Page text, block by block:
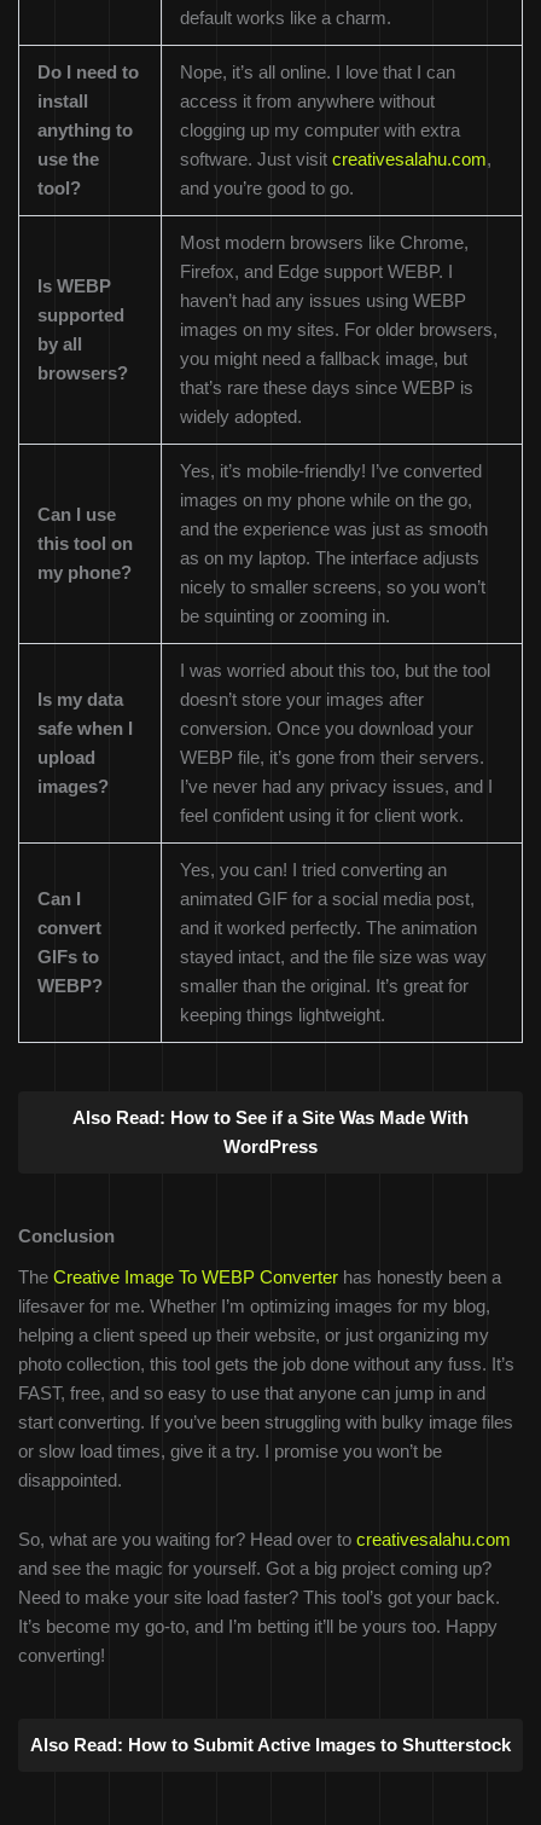
default works like a charm.
Do I need to
install
anything to
use the
tool?
Nope, it’s all online. I love that I can
access it from anywhere without
clogging up my computer with extra
software. Just visit creativesalahu.com,
and you’re good to go.
Is WEBP
supported
by all
browsers?
Most modern browsers like Chrome,
Firefox, and Edge support WEBP. I
haven’t had any issues using WEBP
images on my sites. For older browsers,
you might need a fallback image, but
that’s rare these days since WEBP is
widely adopted.
Can I use
this tool on
my phone?
Yes, it’s mobile-friendly! I’ve converted
images on my phone while on the go,
and the experience was just as smooth
as on my laptop. The interface adjusts
nicely to smaller screens, so you won’t
be squinting or zooming in.
Is my data
safe when I
upload
images?
I was worried about this too, but the tool
doesn’t store your images after
conversion. Once you download your
WEBP file, it’s gone from their servers.
I’ve never had any privacy issues, and I
feel confident using it for client work.
Can I
convert
GIFs to
WEBP?
Yes, you can! I tried converting an
animated GIF for a social media post,
and it worked perfectly. The animation
stayed intact, and the file size was way
smaller than the original. It’s great for
keeping things lightweight.
Also Read: How to See if a Site Was Made With
WordPress
Conclusion
The Creative Image To WEBP Converter has honestly been a
lifesaver for me. Whether I’m optimizing images for my blog,
helping a client speed up their website, or just organizing my
photo collection, this tool gets the job done without any fuss. It’s
FAST, free, and so easy to use that anyone can jump in and
start converting. If you’ve been struggling with bulky image files
or slow load times, give it a try. I promise you won’t be
disappointed.
So, what are you waiting for? Head over to creativesalahu.com
and see the magic for yourself. Got a big project coming up?
Need to make your site load faster? This tool’s got your back.
It’s become my go-to, and I’m betting it’ll be yours too. Happy
converting!
Also Read: How to Submit Active Images to Shutterstock